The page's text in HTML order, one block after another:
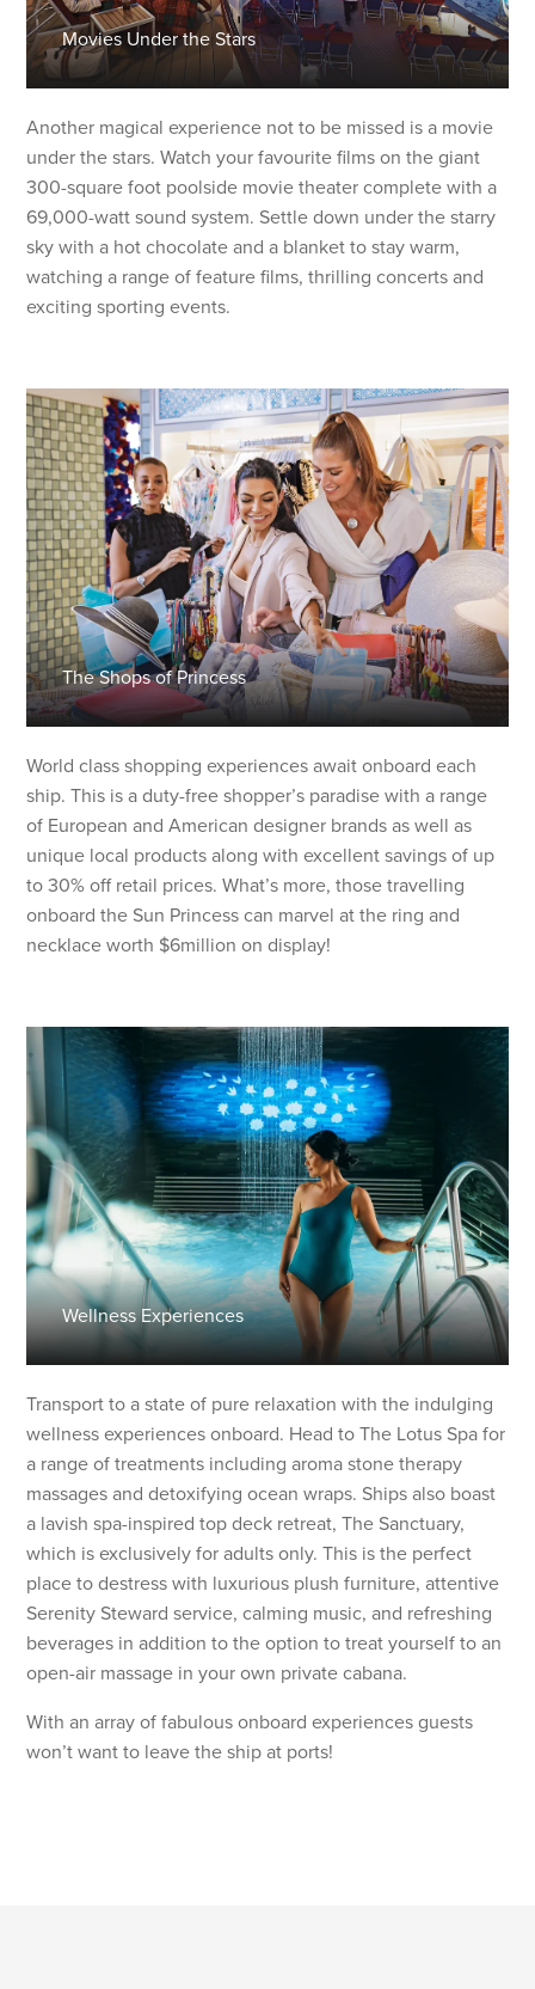
Movies Under the Stars
Another magical experience not to be missed is a movie
under the stars. Watch your favourite films on the giant
300-square foot poolside movie theater complete with a
69,000-watt sound system. Settle down under the starry
sky with a hot chocolate and a blanket to stay warm,
watching a range of feature films, thrilling concerts and
exciting sporting events.
The Shops of Princess
World class shopping experiences await onboard each
ship. This is a duty-free shopper’s paradise with a range
of European and American designer brands as well as
unique local products along with excellent savings of up
to 30% off retail prices. What’s more, those travelling
onboard the Sun Princess can marvel at the ring and
necklace worth $6million on display!
Wellness Experiences
Transport to a state of pure relaxation with the indulging
wellness experiences onboard. Head to The Lotus Spa for
a range of treatments including aroma stone therapy
massages and detoxifying ocean wraps. Ships also boast
a lavish spa-inspired top deck retreat, The Sanctuary,
which is exclusively for adults only. This is the perfect
place to destress with luxurious plush furniture, attentive
Serenity Steward service, calming music, and refreshing
beverages in addition to the option to treat yourself to an
open-air massage in your own private cabana.
With an array of fabulous onboard experiences guests
won’t want to leave the ship at ports!